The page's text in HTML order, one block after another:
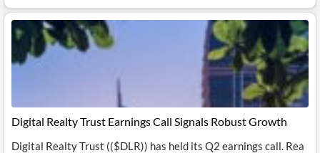
Digital Realty Trust Earnings Call Signals Robust Growth
Digital Realty Trust (($DLR)) has held its Q2 earnings call. Rea